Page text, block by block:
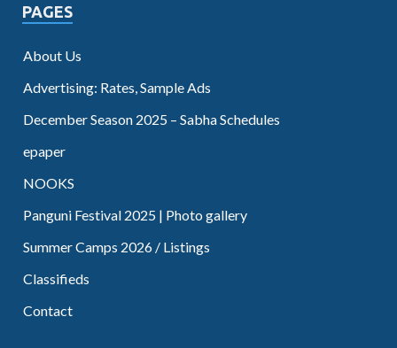
PAGES
About Us
Advertising: Rates, Sample Ads
December Season 2025 – Sabha Schedules
epaper
NOOKS
Panguni Festival 2025 | Photo gallery
Summer Camps 2026 / Listings
Classifieds
Contact